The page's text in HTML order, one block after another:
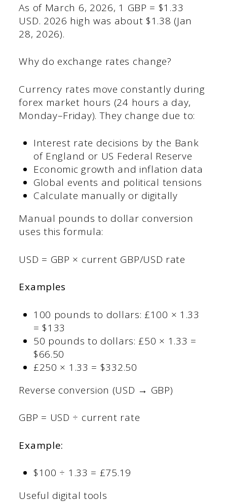
As of March 6, 2026, 1 GBP = $1.33
USD. 2026 high was about $1.38 (Jan
28, 2026).
Why do exchange rates change?
Currency rates move constantly during
forex market hours (24 hours a day,
Monday–Friday). They change due to:
Interest rate decisions by the Bank
of England or US Federal Reserve
Economic growth and inflation data
Global events and political tensions
Calculate manually or digitally
Manual pounds to dollar conversion
uses this formula:
USD = GBP × current GBP/USD rate
Examples
100 pounds to dollars: £100 × 1.33
= $133
50 pounds to dollars: £50 × 1.33 =
$66.50
£250 × 1.33 = $332.50
Reverse conversion (USD → GBP)
GBP = USD ÷ current rate
Example:
$100 ÷ 1.33 = £75.19
Useful digital tools